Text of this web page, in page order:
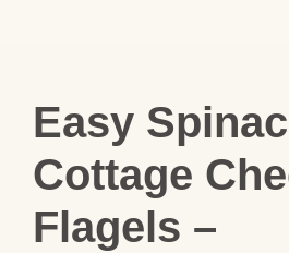
Easy
Cottage
Flagels –